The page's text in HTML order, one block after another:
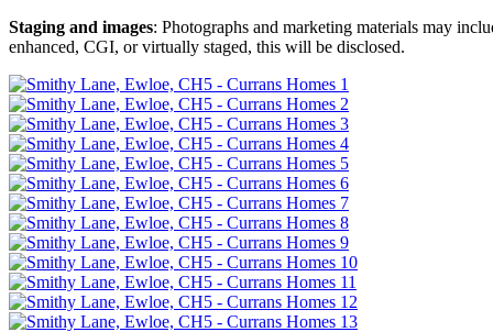
Staging and images: Photographs and marketing materials may
enhanced, CGI, or virtually staged, this will be disclosed.